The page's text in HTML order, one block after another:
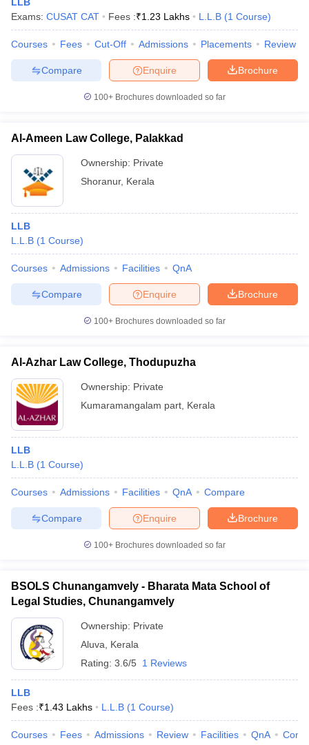
Company Law
Lawyer
books and Sample Papers SLAT E-books and Sample PapersAILET
Exams: CUSAT CAT Fees :₹1.23 Lakhs L.L.B (1 Course)
Courses Fees Cut-Off Admissions Placements Review
Brochure
Enquire
Compare
100+ Brochures downloaded so far
Al-Ameen Law College, Palakkad
Ownership: Private
Shoranur, Kerala
LLB
L.L.B (1 Course)
Courses Admissions Facilities QnA
Brochure
Enquire
Compare
100+ Brochures downloaded so far
Al-Azhar Law College, Thodupuzha
Ownership: Private
Kumaramangalam part Kerala
LLB
L.L.B (1 Course)
Courses Admissions Facilities QnA Compare
Brochure
Enquire
Compare
100+ Brochures downloaded so far
BSOLS Chunangamvely - Bharata Mata School of
Legal Studies, Chunangamvely
Ownership: Private
Aluva
Kerala
Rating: 3.6/5 1 Reviews
LLB
Fees :₹1.43 Lakhs L.L.B (1 Course)
Courses Fees Admissions Review Facilities QnA